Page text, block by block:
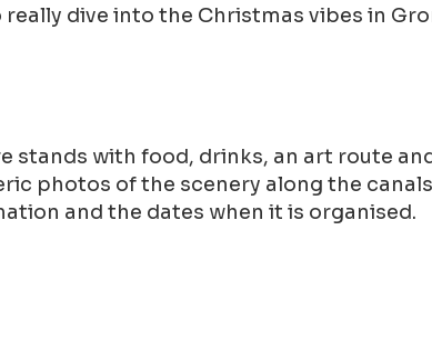
dive into the Christmas vibes in
stands with food, drinks, an art route
photos of the scenery along the
and the dates when it is organised.